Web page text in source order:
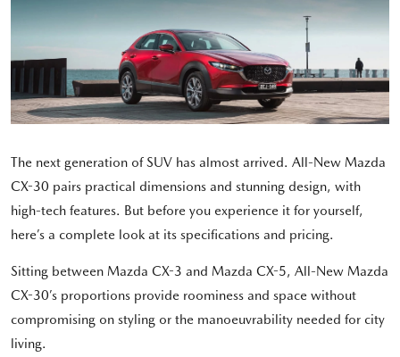
The next generation of SUV has almost arrived. All-New Mazda
CX-30 pairs practical dimensions and stunning design, with
high-tech features. But before you experience it for yourself,
here’s a complete look at its specifications and pricing.
Sitting between Mazda CX-3 and Mazda CX-5, All-New Mazda
CX-30’s proportions provide roominess and space without
compromising on styling or the manoeuvrability needed for city
living.